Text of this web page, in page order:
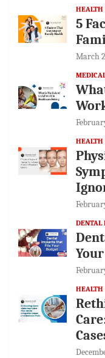
HEALTH
5
March
HEALTH
DENTAL
HEALTH